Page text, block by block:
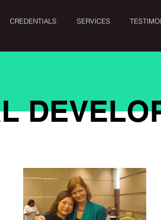
CREDENTIALS SERVICES